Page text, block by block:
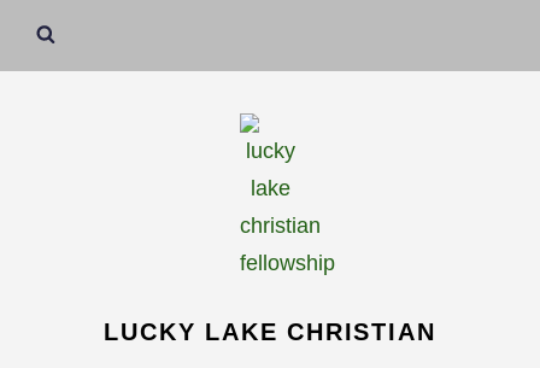
LUCKY LAKE CHRISTIAN